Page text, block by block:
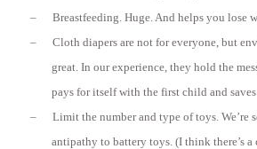
–
Breastfeeding. Huge. And helps you lose
–
Cloth diapers are not for everyone, but
great. In our experience, they hold the
pays for itself with the first child and
–
Limit the number and type of toys.
antipathy to battery toys. (I think there’s